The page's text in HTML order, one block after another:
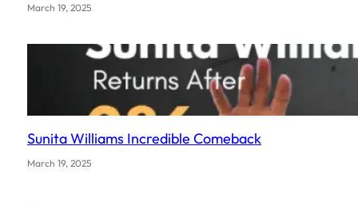
March 19, 2025
Sunita Williams Incredible Comeback
March 19, 2025